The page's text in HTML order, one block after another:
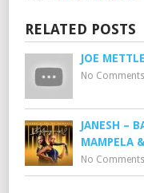
RELATED POSTS
JOE
No Comments
JANESH –
MAMPELA
No Comments